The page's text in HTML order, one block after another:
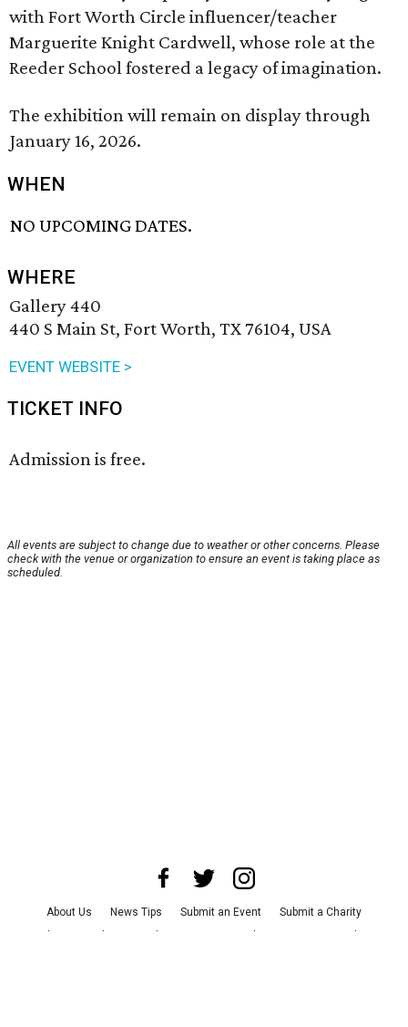
with Fort Worth Circle influencer/teacher
Marguerite Knight Cardwell, whose role at the
Reeder School fostered a legacy of imagination.
The exhibition will remain on display through
January 16, 2026.
WHEN
NO UPCOMING DATES.
WHERE
Gallery 440
440 S Main St, Fort Worth, TX 76104, USA
EVENT WEBSITE >
TICKET INFO
Admission is free.
All events are subject to change due to weather or other concerns. Please
check with the venue or organization to ensure an event is taking place as
scheduled.
About Us News Tips Submit an Event
Submit a Charity